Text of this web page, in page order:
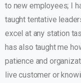
to new employees; I
taught tentative
excel at any station
has also taught me
patience and
live customer or